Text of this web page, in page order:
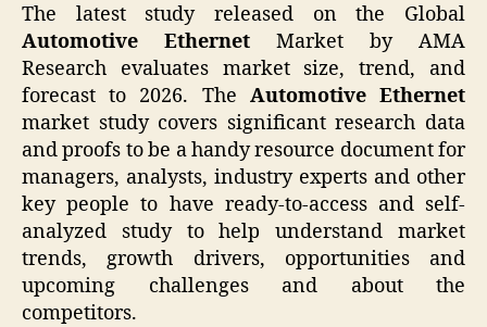
The latest study released on the Global
Automotive Ethernet Market by AMA
Research evaluates market size, trend, and
forecast to 2026. The Automotive Ethernet
market study covers significant research data
and proofs to be a handy resource document for
managers, analysts, industry experts and other
key people to have ready-to-access and self-
analyzed study to help understand market
trends, growth drivers, opportunities and
upcoming challenges and about the
competitors.